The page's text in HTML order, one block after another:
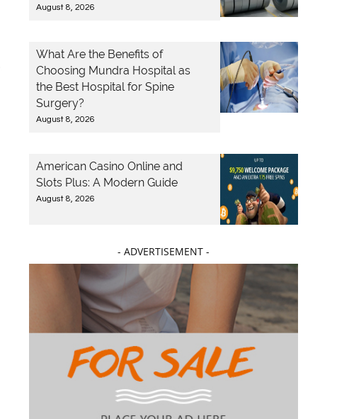
August 8, 2026
What Are the Benefits of
Choosing Mundra Hospital as
the Best Hospital for Spine
Surgery?
August 8, 2026
American Casino Online and
Slots Plus: A Modern Guide
August 8, 2026
- ADVERTISEMENT -